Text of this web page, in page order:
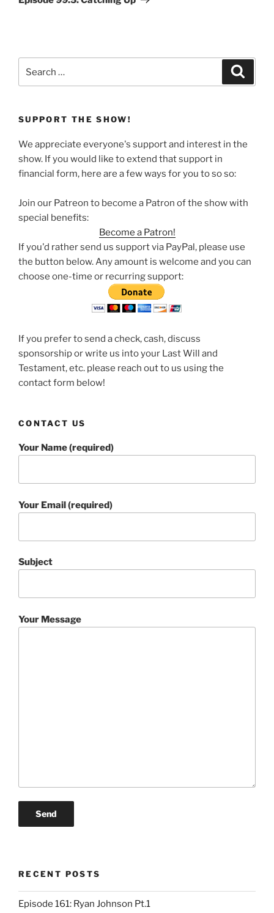
for:
SUPPORT THE SHOW!
We appreciate everyone's support and interest in the
show. If you would like to extend that support in
financial form, here are a few ways for you to so so:
Join our Patreon to become a Patron of the show with
special benefits:
Become a Patron!
If you'd rather send us support via PayPal, please use
the button below. Any amount is welcome and you can
choose one-time or recurring support:
If you prefer to send a check, cash, discuss
sponsorship or write us into your Last Will and
Testament, etc. please reach out to us using the
contact form below!
CONTACT US
Your Name (required)
Your Email (required)
Subject
Your Message
RECENT POSTS
Episode 161: Ryan Johnson Pt.1